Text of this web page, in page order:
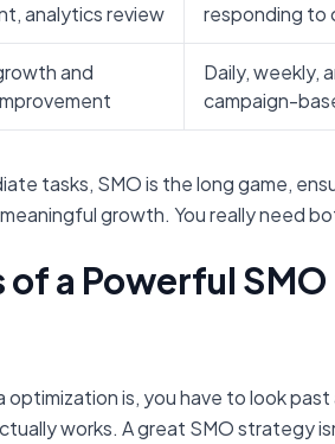
analytics review
responding to
and
Daily, weekly,
campaign-
tasks, SMO is the long game,
growth. You really need
of a Powerful SMO
optimization is, you have to look past
works. A great SMO strategy